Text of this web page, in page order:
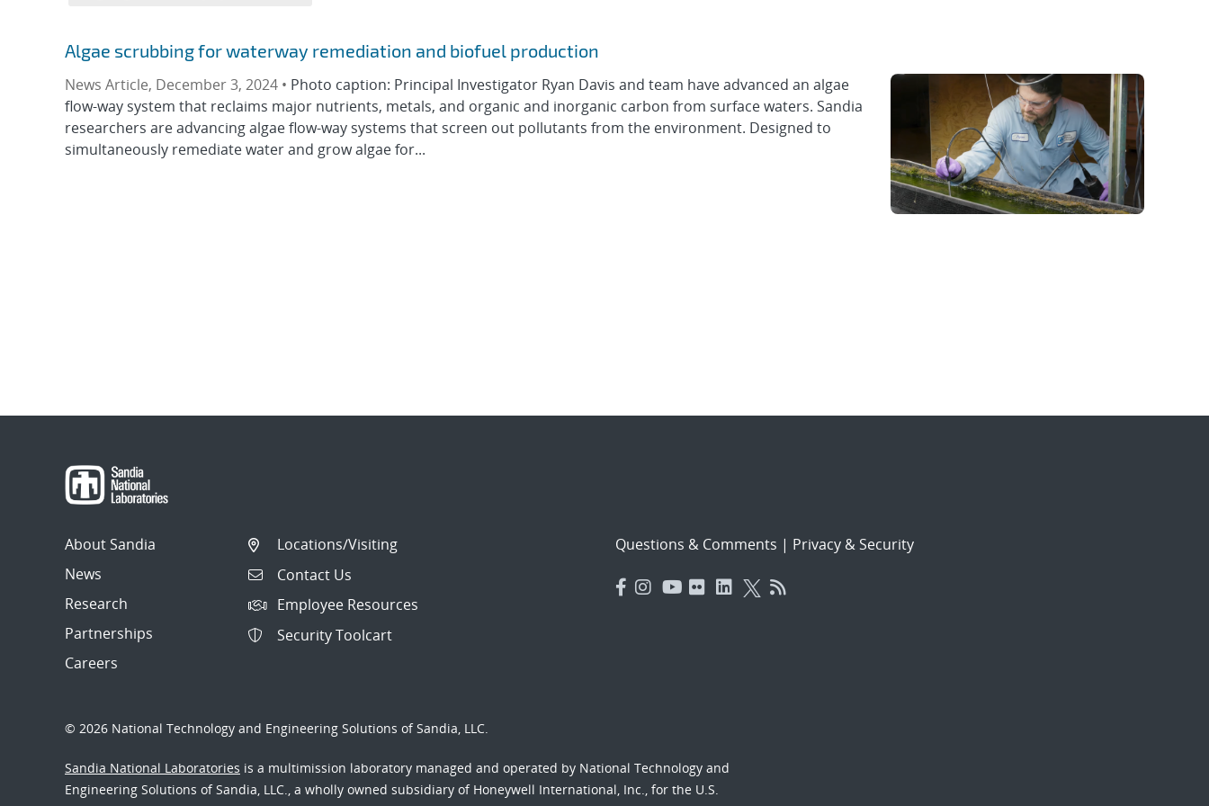
Algae scrubbing for waterway remediation and biofuel production
News Article, December 3, 2024 • Photo caption: Principal Investigator Ryan Davis and team have advanced an algae
flow-way system that reclaims major nutrients, metals, and organic and inorganic carbon from surface waters. Sandia
researchers are advancing algae flow-way systems that screen out pollutants from the environment. Designed to
simultaneously remediate water and grow algae for...
About Sandia
News
Research
Partnerships
Careers
Locations/Visiting
Contact Us
Employee Resources
Security Toolcart
Questions & Comments | Privacy & Security
© 2026 National Technology and Engineering Solutions of Sandia, LLC.
Sandia National Laboratories is a multimission laboratory managed and operated by National Technology and
Engineering Solutions of Sandia, LLC., a wholly owned subsidiary of Honeywell International, Inc., for the U.S.